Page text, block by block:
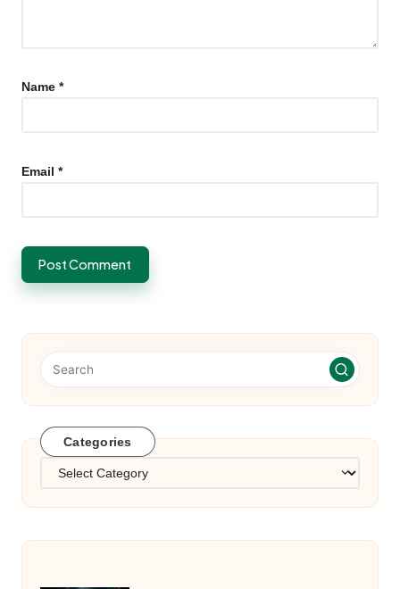
Name *
Email *
Categories
Categories